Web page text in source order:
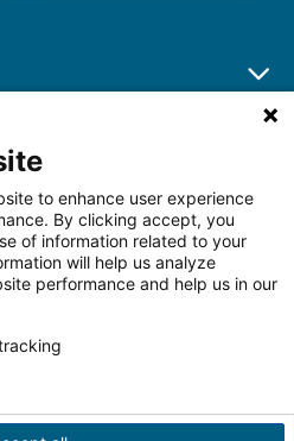
us on LinkedIn
to enhance user experience
By clicking accept, you
of information related to your
will help us analyze
performance and help us in our